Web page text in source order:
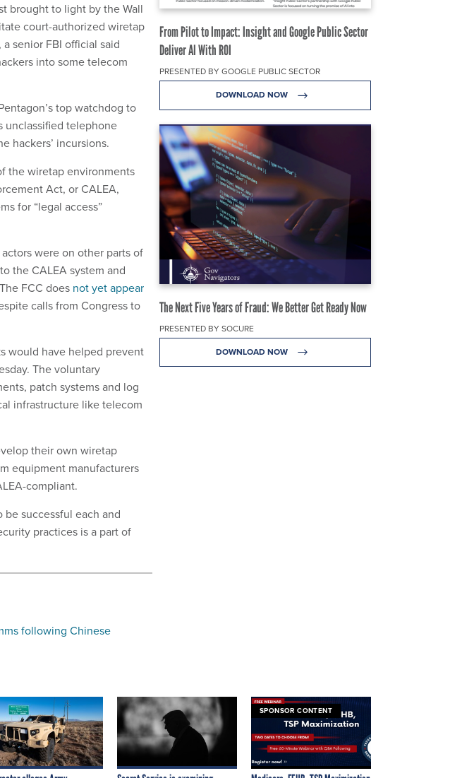
From Pilot to Impact: Insight and Google Public Sector
Deliver AI With ROI
PRESENTED BY GOOGLE PUBLIC SECTOR
DOWNLOAD NOW
The Next Five Years of Fraud: We Better Get Ready Now
PRESENTED BY SOCURE
DOWNLOAD NOW
brought to light by the Wall
court-authorized wiretap
senior FBI official said
into some telecom
top watchdog to
unclassified telephone
hackers’ incursions.
the wiretap environments
Act, or CALEA,
for “legal access”
were on other parts of
the CALEA system and
FCC does not yet appear
calls from Congress to
would have helped prevent
The voluntary
patch systems and log
infrastructure like telecom
their own wiretap
equipment manufacturers
compliant.
be successful each and
practices is a part of
following Chinese
SPONSOR CONTENT